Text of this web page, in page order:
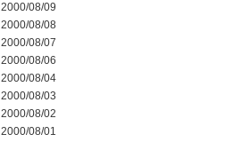
2000/08/09
2000/08/08
2000/08/07
2000/08/06
2000/08/04
2000/08/03
2000/08/02
2000/08/01